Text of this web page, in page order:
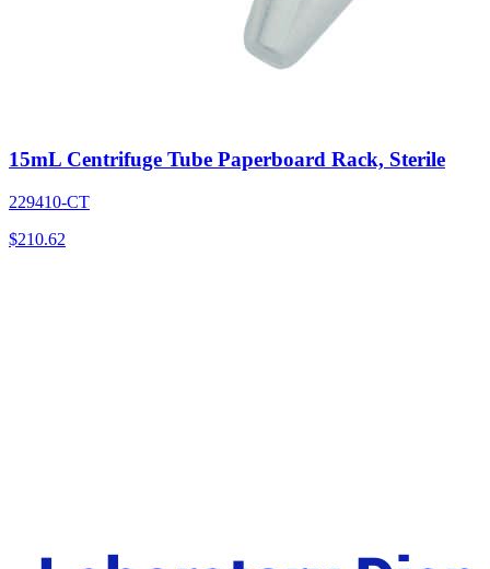
15mL Centrifuge Tube Paperboard Rack, Sterile
229410-CT
$210.62